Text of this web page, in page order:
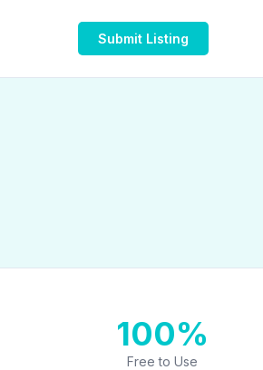
Submit Listing
100%
Free to Use